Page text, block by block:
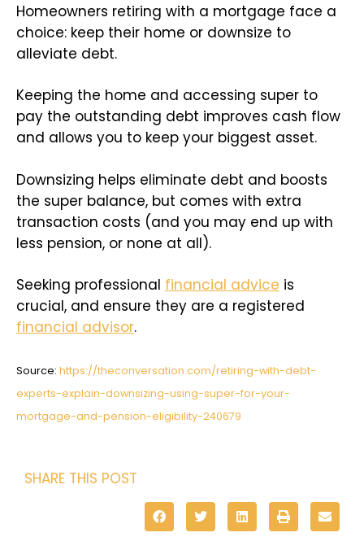
Homeowners retiring with a mortgage face a
choice: keep their home or downsize to
alleviate debt.
Keeping the home and accessing super to
pay the outstanding debt improves cash flow
and allows you to keep your biggest asset.
Downsizing helps eliminate debt and boosts
the super balance, but comes with extra
transaction costs (and you may end up with
less pension, or none at all).
Seeking professional financial advice is
crucial, and ensure they are a registered
financial advisor.
Source: https://theconversation.com/retiring-with-debt-
experts-explain-downsizing-using-super-for-your-
mortgage-and-pension-eligibility-240679
SHARE THIS POST